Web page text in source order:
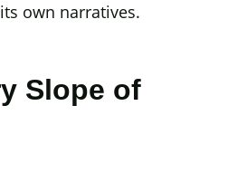
own narratives.
Slope of